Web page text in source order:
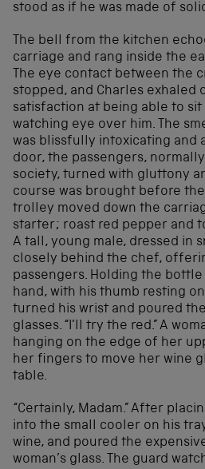
stood as if he was made of
The bell from the kitchen
carriage and rang inside the
The eye contact between the
stopped, and Charles exhaled
satisfaction at being able to sit
watching eye over him. The
was blissfully intoxicating and
door, the passengers,
society, turned with gluttony
course was brought before
trolley moved down the
starter; roast red pepper and
A tall, young male, dressed in
closely behind the chef,
passengers. Holding the
hand, with his thumb resting
turned his wrist and poured
glasses. “I’ll try the red.” A
hanging on the edge of her
her fingers to move her wine
table.
“Certainly, Madam.” After
into the small cooler on his
wine, and poured the
woman’s glass. The guard